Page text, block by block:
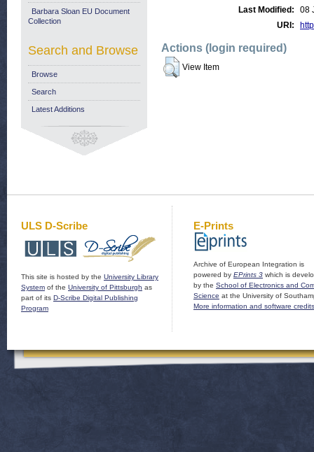
Last Modified:
08
URI:
Actions (login required)
View Item
Barbara Sloan EU Document
Collection
Search and Browse
Browse
Search
Latest Additions
ULS D-Scribe
This site is hosted by the University Library
System of the University of Pittsburgh as
part of its D-Scribe Digital Publishing
Program
E-Prints
Archive of European Integration is
powered by EPrints 3 which is
by the School of Electronics and
Science at the University of
More information and software credits